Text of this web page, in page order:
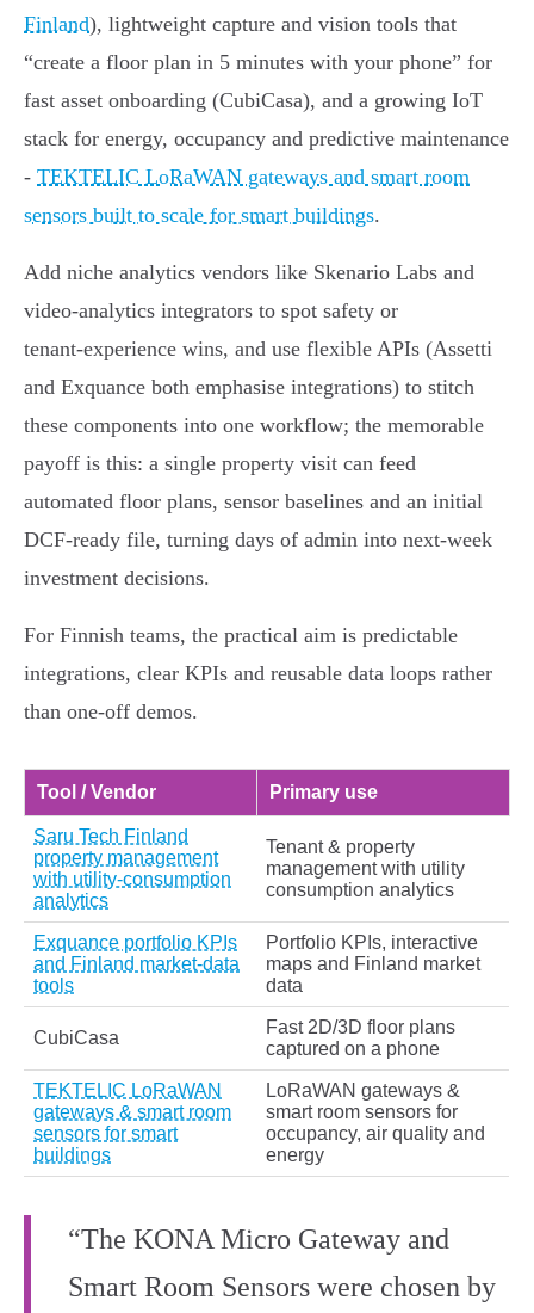
Finland), lightweight capture and vision tools that
“create a floor plan in 5 minutes with your phone” for
fast asset onboarding (CubiCasa), and a growing IoT
stack for energy, occupancy and predictive maintenance
- TEKTELIC LoRaWAN gateways and smart room
sensors built to scale for smart buildings.
Add niche analytics vendors like Skenario Labs and
video‑analytics integrators to spot safety or
tenant‑experience wins, and use flexible APIs (Assetti
and Exquance both emphasise integrations) to stitch
these components into one workflow; the memorable
payoff is this: a single property visit can feed
automated floor plans, sensor baselines and an initial
DCF‑ready file, turning days of admin into next‑week
investment decisions.
For Finnish teams, the practical aim is predictable
integrations, clear KPIs and reusable data loops rather
than one‑off demos.
Tool / Vendor Primary use
Saru Tech Finland
property management
with utility-consumption
analytics
Tenant & property
management with utility
consumption analytics
Exquance portfolio KPIs
and Finland market-data
tools
Portfolio KPIs, interactive
maps and Finland market
data
CubiCasa
Fast 2D/3D floor plans
captured on a phone
TEKTELIC LoRaWAN
gateways & smart room
sensors for smart
buildings
LoRaWAN gateways &
smart room sensors for
occupancy, air quality and
energy
“The KONA Micro Gateway and
Smart Room Sensors were chosen by